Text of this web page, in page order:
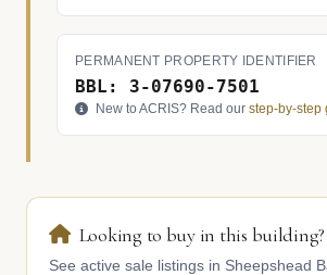
PERMANENT PROPERTY IDENTIFIER
BBL: 3-07690-7501
New to ACRIS? Read our step-by-step
Looking to buy in this building?
See active sale listings in Sheepshead